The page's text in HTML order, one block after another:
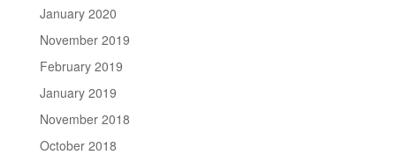
January 2020
November 2019
February 2019
January 2019
November 2018
October 2018